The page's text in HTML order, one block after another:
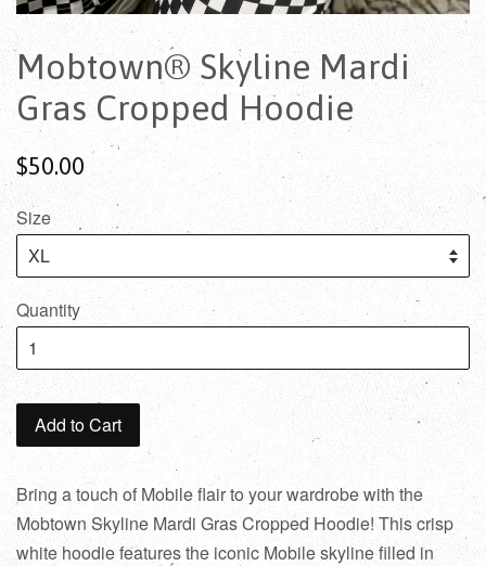
Mobtown® Skyline Mardi
Gras Cropped Hoodie
$50.00
Size
Quantity
Add to Cart
Bring a touch of Mobile flair to your wardrobe with the
Mobtown Skyline Mardi Gras Cropped Hoodie! This crisp
white hoodie features the iconic Mobile skyline filled in